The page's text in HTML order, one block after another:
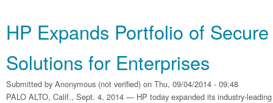
HP Expands Portfolio of
Solutions for Enterprises
Submitted by Anonymous (not verified) on Thu, 09/04/2014 - 09:48
PALO ALTO, Calif., Sept. 4, 2014 — HP today expanded its industry-